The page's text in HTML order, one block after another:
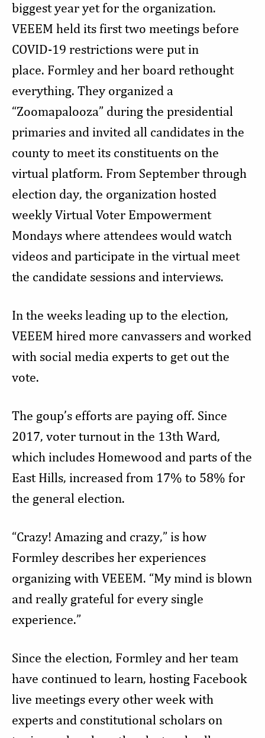
biggest year yet for the organization.
VEEEM held its first two meetings before
COVID-19 restrictions were put in
place. Formley and her board rethought
everything. They organized a
“Zoomapalooza” during the presidential
primaries and invited all candidates in the
county to meet its constituents on the
virtual platform. From September through
election day, the organization hosted
weekly Virtual Voter Empowerment
Mondays where attendees would watch
videos and participate in the virtual meet
the candidate sessions and interviews.
In the weeks leading up to the election,
VEEEM hired more canvassers and worked
with social media experts to get out the
vote.
The goup’s efforts are paying off. Since
2017, voter turnout in the 13th Ward,
which includes Homewood and parts of the
East Hills, increased from 17% to 58% for
the general election.
“Crazy! Amazing and crazy,” is how
Formley describes her experiences
organizing with VEEEM. “My mind is blown
and really grateful for every single
experience.”
Since the election, Formley and her team
have continued to learn, hosting Facebook
live meetings every other week with
experts and constitutional scholars on